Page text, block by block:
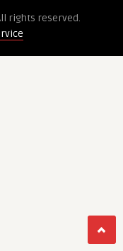
rights re­served.